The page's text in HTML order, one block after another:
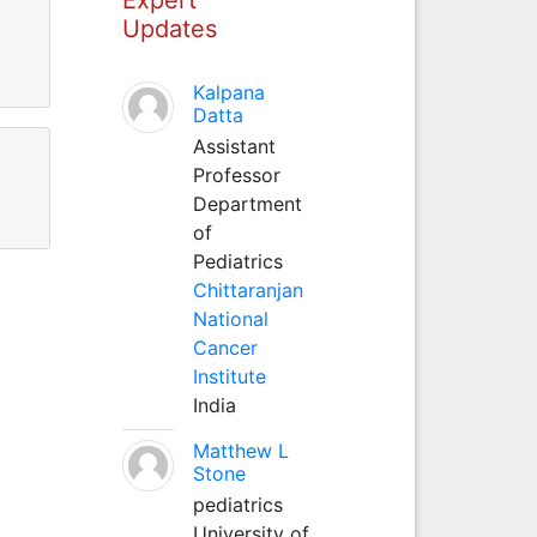
Updates
Kalpana
Datta
Assistant
Professor
Department
of
Pediatrics
Chittaranjan
National
Cancer
Institute
India
Matthew L
Stone
pediatrics